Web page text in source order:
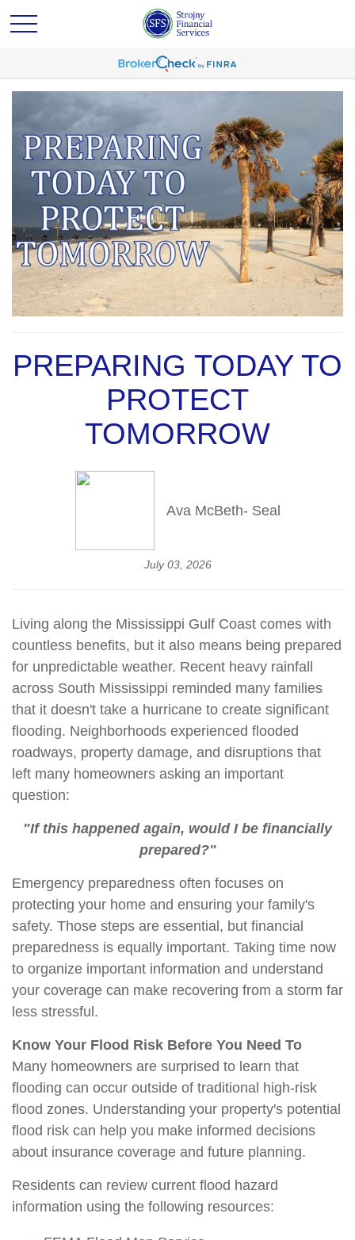
PREPARING TODAY TO
PROTECT
TOMORROW
Ava McBeth- Seal
July 03, 2026
Living along the Mississippi Gulf Coast comes with
countless benefits, but it also means being prepared
for unpredictable weather. Recent heavy rainfall
across South Mississippi reminded many families
that it doesn't take a hurricane to create significant
flooding. Neighborhoods experienced flooded
roadways, property damage, and disruptions that
left many homeowners asking an important
question:
"If this happened again, would I be financially
prepared?"
Emergency preparedness often focuses on
protecting your home and ensuring your family's
safety. Those steps are essential, but financial
preparedness is equally important. Taking time now
to organize important information and understand
your coverage can make recovering from a storm far
less stressful.
Know Your Flood Risk Before You Need To
Many homeowners are surprised to learn that
flooding can occur outside of traditional high-risk
flood zones. Understanding your property's potential
flood risk can help you make informed decisions
about insurance coverage and future planning.
Residents can review current flood hazard
information using the following resources: